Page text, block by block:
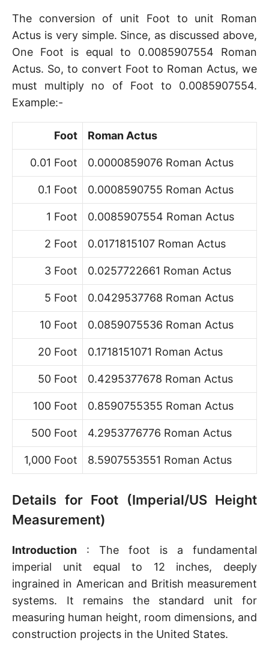
The conversion of unit Foot to unit Roman
Actus is very simple. Since, as discussed above,
One Foot is equal to 0.0085907554 Roman
Actus. So, to convert Foot to Roman Actus, we
must multiply no of Foot to 0.0085907554.
Example:-
Foot Roman Actus
0.01 Foot 0.0000859076 Roman Actus
0.1 Foot 0.0008590755 Roman Actus
1 Foot 0.0085907554 Roman Actus
2 Foot 0.0171815107 Roman Actus
3 Foot 0.0257722661 Roman Actus
5 Foot 0.0429537768 Roman Actus
10 Foot 0.0859075536 Roman Actus
20 Foot 0.1718151071 Roman Actus
50 Foot 0.4295377678 Roman Actus
100 Foot 0.8590755355 Roman Actus
500 Foot 4.2953776776 Roman Actus
1,000 Foot 8.5907553551 Roman Actus
Details for Foot (Imperial/US Height
Measurement)
Introduction : The foot is a fundamental
imperial unit equal to 12 inches, deeply
ingrained in American and British measurement
systems. It remains the standard unit for
measuring human height, room dimensions, and
construction projects in the United States.